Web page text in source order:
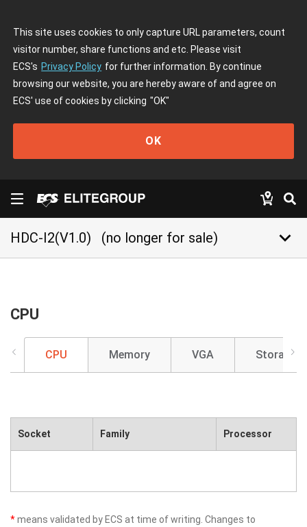
This site uses cookies to only capture URL parameters, count
visitor number, share functions and etc. Please visit
ECS's Privacy Policy for further information. By continue
browsing our website, you are hereby aware of and agree on
ECS' use of cookies by clicking "OK"
OK
HDC-I2(V1.0) (no longer for sale) keyboard_arrow_down
CPU
CPU Memory VGA Storage
Socket Family Processor
*means validated by ECS at time of writing. Changes to